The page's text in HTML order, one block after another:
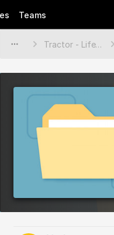
Teams
Tractor - LifeTrac 6